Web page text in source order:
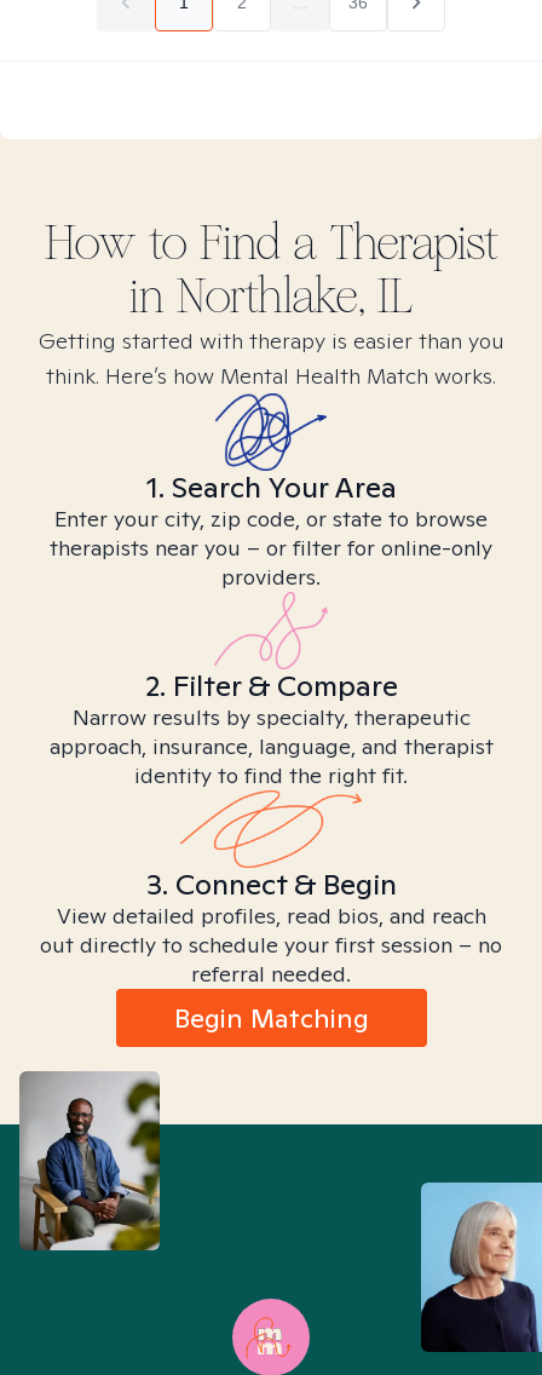
How to Find a Therapist
in Northlake, IL
Getting started with therapy is easier than you
think. Here’s how Mental Health Match works.
1. Search Your Area
Enter your city, zip code, or state to browse
therapists near you – or filter for online-only
providers.
2. Filter & Compare
Narrow results by specialty, therapeutic
approach, insurance, language, and therapist
identity to find the right fit.
3. Connect & Begin
View detailed profiles, read bios, and reach
out directly to schedule your first session – no
referral needed.
Begin Matching